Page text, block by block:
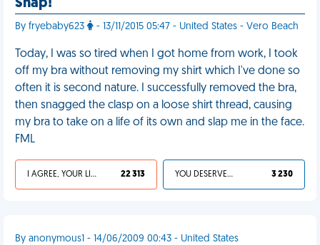
Snap!
By fryebaby623 - 13/11/2015 05:47 - United States - Vero Beach
Today, I was so tired when I got home from work, I took
off my bra without removing my shirt which I've done so
often it is second nature. I successfully removed the bra,
then snagged the clasp on a loose shirt thread, causing
my bra to take on a life of its own and slap me in the face.
FML
I AGREE, YOUR LIFE SUCKS 22 313 YOU DESERVED IT 3 230
By anonymous1 - 14/06/2009 00:43 - United States